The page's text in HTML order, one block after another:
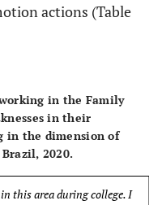
actions (Table
in the Family
in their
in the dimension of
2020.
this area during college. I